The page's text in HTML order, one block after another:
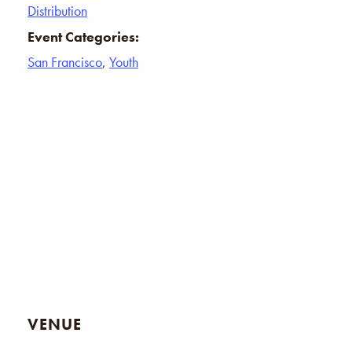
Distribution
Event Categories:
San Francisco, Youth
VENUE